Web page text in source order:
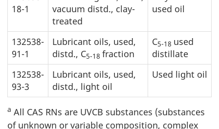
18-1
vacuum distd., clay-
treated
used oil
132538-
91-1
Lubricant oils, used,
distd., C5-18 fraction
C5-18 used
distillate
132538-
93-3
Lubricant oils, used,
distd., light oil
Used light oil
a All CAS RNs are UVCB substances (substances
of unknown or variable composition, complex